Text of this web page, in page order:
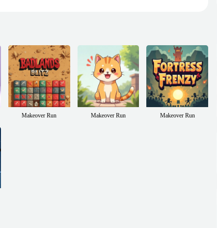
Makeover Run Makeover Run Makeover Run